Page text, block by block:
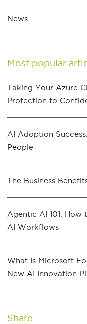
News
Most popular
Taking Your Azure
Protection to
AI Adoption
People
The Business
Agentic AI 101:
AI Workflows
What Is Microsoft
New AI Innovation
Share